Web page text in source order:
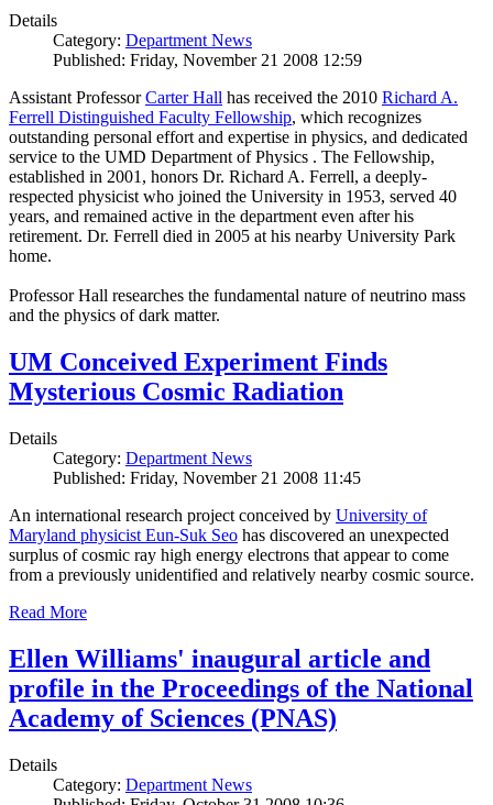
Details
Category: Department News
Published: Friday, November 21 2008 12:59
Assistant ProfessorCarter Hall has received the 2010 Richard A.
Ferrell Distinguished Faculty Fellowship, which recognizes
outstanding personal effort and expertise in physics, and dedicated
service to the UMD Department of Physics . The Fellowship,
established in 2001, honors Dr. Richard A. Ferrell, a deeply-
respected physicist who joined the University in 1953, served 40
years, and remained active in the department even after his
retirement. Dr. Ferrell died in 2005 at his nearby University Park
home.
Professor Hall researches the fundamental nature of neutrino mass
and the physics of dark matter.
UM Conceived Experiment Finds
Mysterious Cosmic Radiation
Details
Category: Department News
Published: Friday, November 21 2008 11:45
An international research project conceived by University of
Maryland physicist Eun-Suk Seo has discovered an unexpected
surplus of cosmic ray high energy electrons that appear to come
from a previously unidentified and relatively nearby cosmic source.
Read More
Ellen Williams' inaugural article and
profile in the Proceedings of the National
Academy of Sciences (PNAS)
Details
Category: Department News